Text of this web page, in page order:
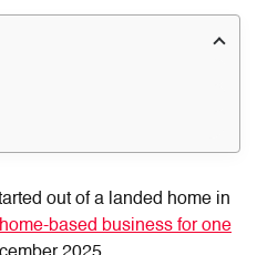
out of a landed home in
home-based business for one